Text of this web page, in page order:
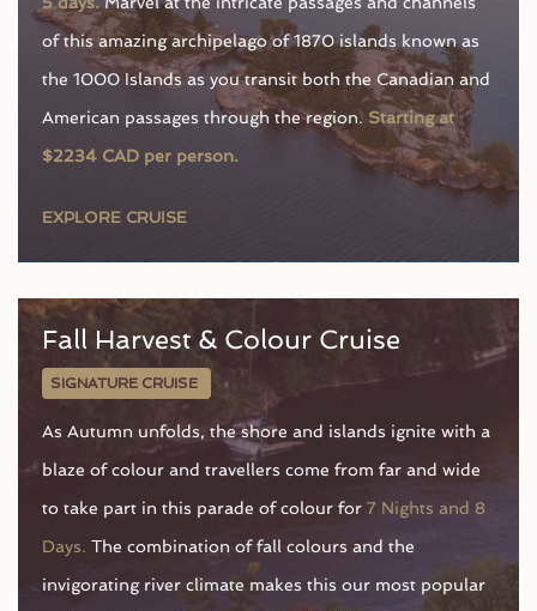
of this amazing archipelago of 1870 islands known as
the 1000 Islands as you transit both the Canadian and
American passages through the region. Starting at
$2234 CAD per person.
EXPLORE CRUISE
Fall Harvest & Colour Cruise
SIGNATURE CRUISE
As Autumn unfolds, the shore and islands ignite with a
blaze of colour and travellers come from far and wide
to take part in this parade of colour for 7 Nights and 8
Days. The combination of fall colours and the
invigorating river climate makes this our most popular